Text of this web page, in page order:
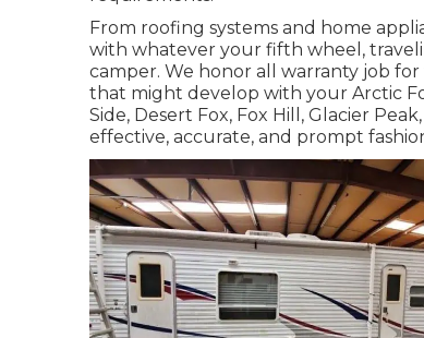
From roofing systems and home
with whatever your fifth wheel ,
camper. We honor all warranty job
that might develop with your Arctic
Side, Desert Fox, Fox Hill , Glacier Peak
effective, accurate, and prompt